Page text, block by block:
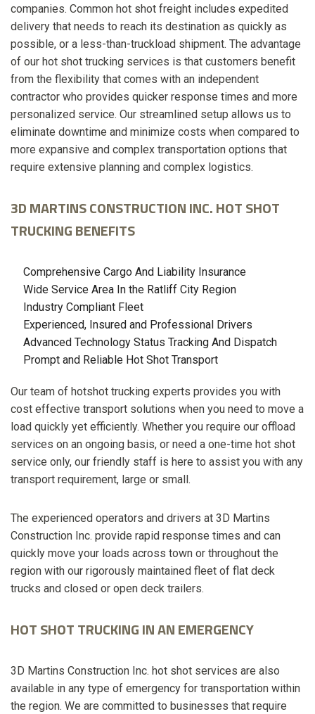
companies. Common hot shot freight includes expedited
delivery that needs to reach its destination as quickly as
possible, or a less-than-truckload shipment. The advantage
of our hot shot trucking services is that customers benefit
from the flexibility that comes with an independent
contractor who provides quicker response times and more
personalized service. Our streamlined setup allows us to
eliminate downtime and minimize costs when compared to
more expansive and complex transportation options that
require extensive planning and complex logistics.
3D MARTINS CONSTRUCTION INC. HOT SHOT
TRUCKING BENEFITS
Comprehensive Cargo And Liability Insurance
Wide Service Area In the Ratliff City Region
Industry Compliant Fleet
Experienced, Insured and Professional Drivers
Advanced Technology Status Tracking And Dispatch
Prompt and Reliable Hot Shot Transport
Our team of hotshot trucking experts provides you with
cost effective transport solutions when you need to move a
load quickly yet efficiently. Whether you require our offload
services on an ongoing basis, or need a one-time hot shot
service only, our friendly staff is here to assist you with any
transport requirement, large or small.
The experienced operators and drivers at 3D Martins
Construction Inc. provide rapid response times and can
quickly move your loads across town or throughout the
region with our rigorously maintained fleet of flat deck
trucks and closed or open deck trailers.
HOT SHOT TRUCKING IN AN EMERGENCY
3D Martins Construction Inc. hot shot services are also
available in any type of emergency for transportation within
the region. We are committed to businesses that require